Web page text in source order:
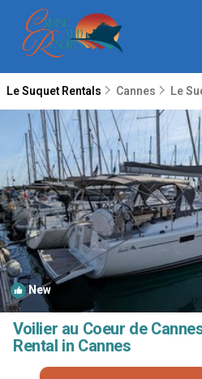
Le Suquet Rentals Cannes Le
New
Voilier au Coeur de
Rental in Cannes